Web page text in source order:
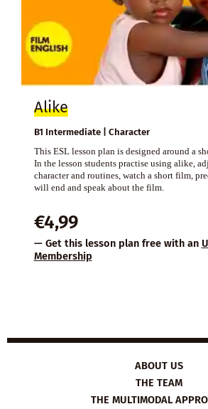
Alike
B1 Intermediate | Character
This ESL lesson plan is designed around a
In the lesson students practise using alike,
character and routines, watch a short film,
will end and speak about the film.
€4,99
— Get this lesson plan free with an
Membership
ABOUT US
THE TEAM
THE MULTIMODAL